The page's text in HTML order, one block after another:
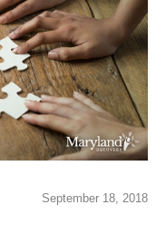
September 18, 2018